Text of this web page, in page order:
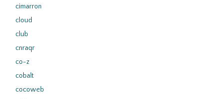
cimarron
cloud
club
cnraqr
co-z
cobalt
cocoweb